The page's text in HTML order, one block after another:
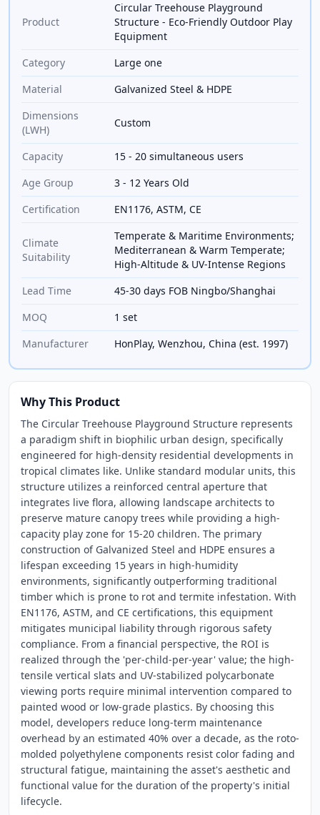
Product
Circular Treehouse Playground
Structure - Eco-Friendly Outdoor Play
Equipment
Category
Large one
Material
Galvanized Steel & HDPE
Dimensions
(LWH)
Custom
Capacity
15 - 20 simultaneous users
Age Group
3 - 12 Years Old
Certification
EN1176, ASTM, CE
Climate
Suitability
Temperate & Maritime Environments;
Mediterranean & Warm Temperate;
High-Altitude & UV-Intense Regions
Lead Time
45-30 days FOB Ningbo/Shanghai
MOQ
1 set
Manufacturer
HonPlay, Wenzhou, China (est. 1997)
Why This Product
The Circular Treehouse Playground Structure represents
a paradigm shift in biophilic urban design, specifically
engineered for high-density residential developments in
tropical climates like. Unlike standard modular units, this
structure utilizes a reinforced central aperture that
integrates live flora, allowing landscape architects to
preserve mature canopy trees while providing a high-
capacity play zone for 15-20 children. The primary
construction of Galvanized Steel and HDPE ensures a
lifespan exceeding 15 years in high-humidity
environments, significantly outperforming traditional
timber which is prone to rot and termite infestation. With
EN1176, ASTM, and CE certifications, this equipment
mitigates municipal liability through rigorous safety
compliance. From a financial perspective, the ROI is
realized through the 'per-child-per-year' value; the high-
tensile vertical slats and UV-stabilized polycarbonate
viewing ports require minimal intervention compared to
painted wood or low-grade plastics. By choosing this
model, developers reduce long-term maintenance
overhead by an estimated 40% over a decade, as the roto-
molded polyethylene components resist color fading and
structural fatigue, maintaining the asset's aesthetic and
functional value for the duration of the property's initial
lifecycle.